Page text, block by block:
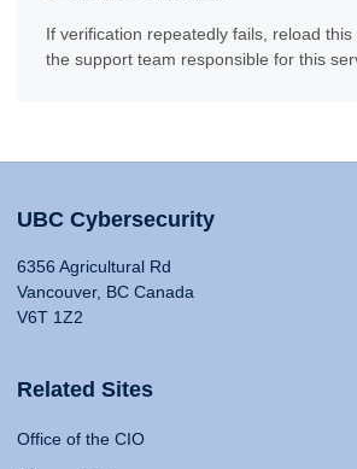
If verification repeatedly fails, reload
the support team responsible for this
UBC Cybersecurity
6356 Agricultural Rd
Vancouver, BC Canada
V6T 1Z2
Related Sites
Office of the CIO